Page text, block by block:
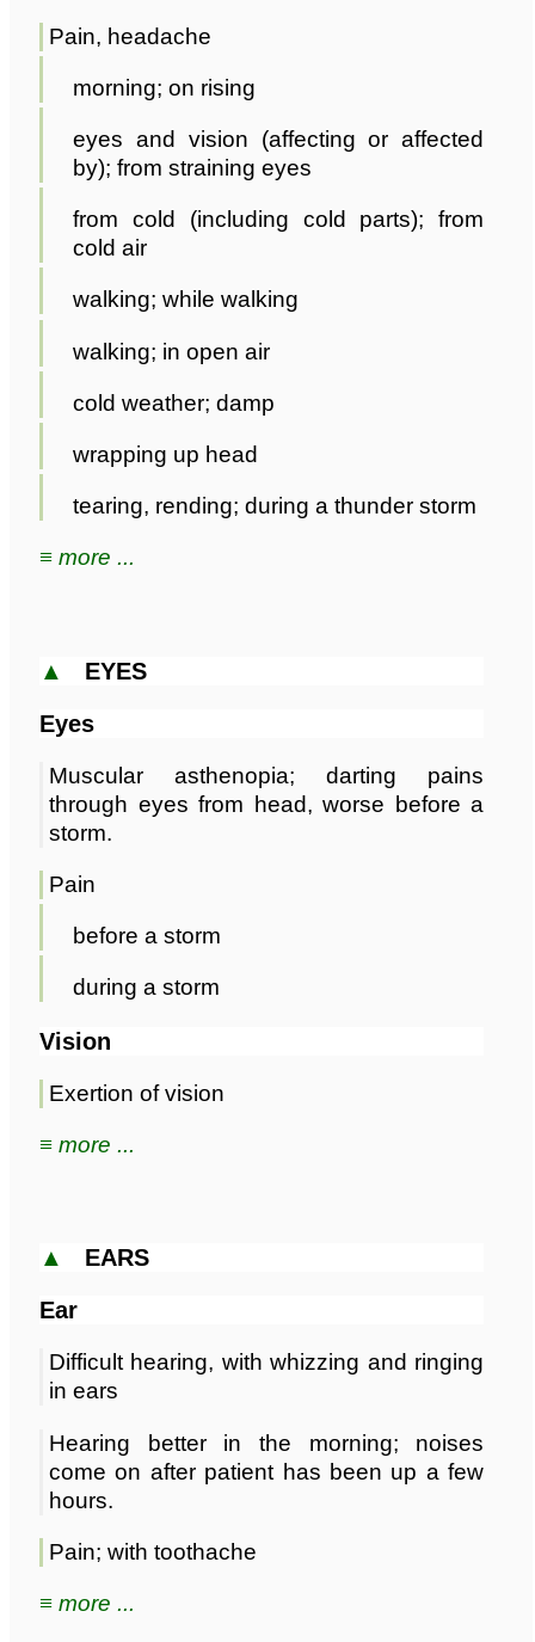
Pain, headache
morning; on rising
eyes and vision (affecting or affected
by); from straining eyes
from cold (including cold parts); from
cold air
walking; while walking
walking; in open air
cold weather; damp
wrapping up head
tearing, rending; during a thunder storm
≡ more ...
▲ EYES
Eyes
Muscular asthenopia; darting pains
through eyes from head, worse before a
storm.
Pain
before a storm
during a storm
Vision
Exertion of vision
≡ more ...
▲ EARS
Ear
Difficult hearing, with whizzing and ringing
in ears
Hearing better in the morning; noises
come on after patient has been up a few
hours.
Pain; with toothache
≡ more ...